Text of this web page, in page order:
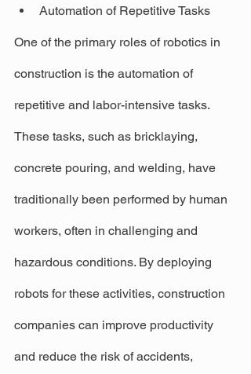
Automation of Repetitive Tasks
One of the primary roles of robotics in
construction is the automation of
repetitive and labor-intensive tasks.
These tasks, such as bricklaying,
concrete pouring, and welding, have
traditionally been performed by human
workers, often in challenging and
hazardous conditions. By deploying
robots for these activities, construction
companies can improve productivity
and reduce the risk of accidents,